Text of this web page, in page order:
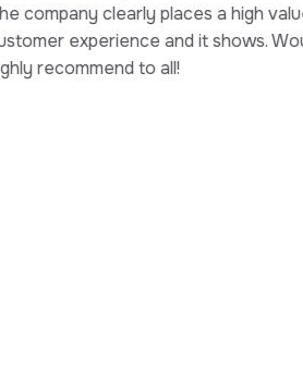
places a high value on
and it shows. Would
to all!